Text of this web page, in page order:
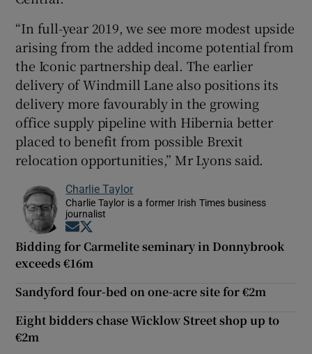
“In full-year 2019, we see more modest upside
arising from the added income potential from
the Iconic partnership deal. The earlier
delivery of Windmill Lane also positions its
delivery more favourably in the growing
office supply pipeline with Hibernia better
placed to benefit from possible Brexit
relocation opportunities,” Mr Lyons said.
Charlie Taylor
Charlie Taylor is a former Irish Times business
journalist
Opens in new window
Bidding for Carmelite seminary in Donnybrook
exceeds €16m
Sandyford four-bed on one-acre site for €2m
Eight bidders chase Wicklow Street shop up to
€2m